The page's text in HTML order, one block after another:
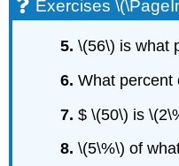
Exercises
5.\(56\) is what
6. What percent
7. $ \(50\) is
8.\(5\%\) of